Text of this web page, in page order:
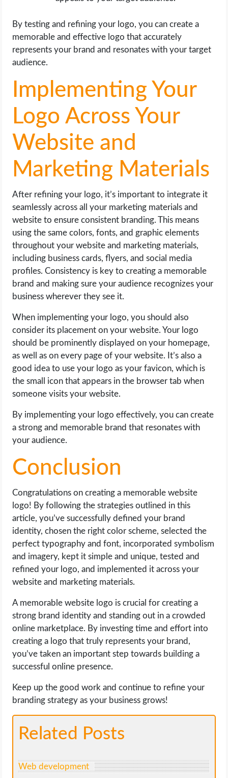
By testing and refining your logo, you can create a
memorable and effective logo that accurately
represents your brand and resonates with your target
audience.
Implementing Your
Logo Across Your
Website and
Marketing Materials
After refining your logo, it’s important to integrate it
seamlessly across all your marketing materials and
website to ensure consistent branding. This means
using the same colors, fonts, and graphic elements
throughout your website and marketing materials,
including business cards, flyers, and social media
profiles. Consistency is key to creating a memorable
brand and making sure your audience recognizes your
business wherever they see it.
When implementing your logo, you should also
consider its placement on your website. Your logo
should be prominently displayed on your homepage,
as well as on every page of your website. It’s also a
good idea to use your logo as your favicon, which is
the small icon that appears in the browser tab when
someone visits your website.
By implementing your logo effectively, you can create
a strong and memorable brand that resonates with
your audience.
Conclusion
Congratulations on creating a memorable website
logo! By following the strategies outlined in this
article, you’ve successfully defined your brand
identity, chosen the right color scheme, selected the
perfect typography and font, incorporated symbolism
and imagery, kept it simple and unique, tested and
refined your logo, and implemented it across your
website and marketing materials.
A memorable website logo is crucial for creating a
strong brand identity and standing out in a crowded
online marketplace. By investing time and effort into
creating a logo that truly represents your brand,
you’ve taken an important step towards building a
successful online presence.
Keep up the good work and continue to refine your
branding strategy as your business grows!
Related Posts
Web development